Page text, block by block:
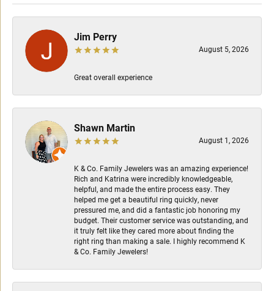
Jim Perry
August 5, 2026
Great overall experience
Shawn Martin
August 1, 2026
K & Co. Family Jewelers was an amazing experience!
Rich and Katrina were incredibly knowledgeable,
helpful, and made the entire process easy. They
helped me get a beautiful ring quickly, never
pressured me, and did a fantastic job honoring my
budget. Their customer service was outstanding, and
it truly felt like they cared more about finding the
right ring than making a sale. I highly recommend K
& Co. Family Jewelers!